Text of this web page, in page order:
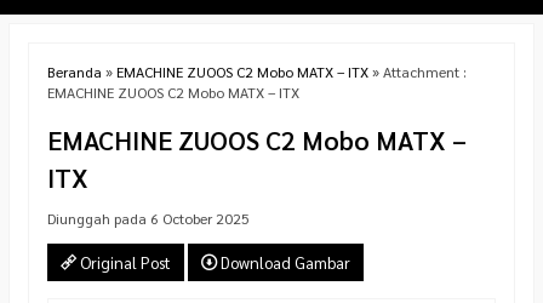
Beranda »EMACHINE ZUOOS C2 Mobo MATX – ITX» Attachment :
EMACHINE ZUOOS C2 Mobo MATX – ITX
EMACHINE ZUOOS C2 Mobo MATX –
ITX
Diunggah pada 6 October 2025
Original Post Download Gambar